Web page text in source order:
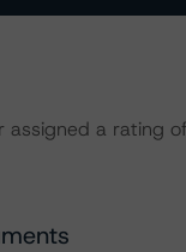
assigned a rating